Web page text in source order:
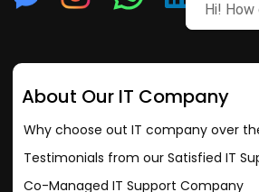
About Our IT Company
Why choose out IT company over
Testimonials from our Satisfied IT
Co-Managed IT Support Company
Hi! How